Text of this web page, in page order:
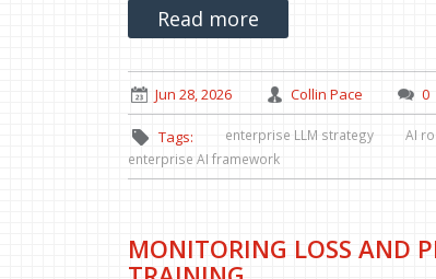
Read more
Jun 28, 2026 Collin Pace 0
Tags: enterprise LLM strategy AI
enterprise AI framework
MONITORING LOSS AND